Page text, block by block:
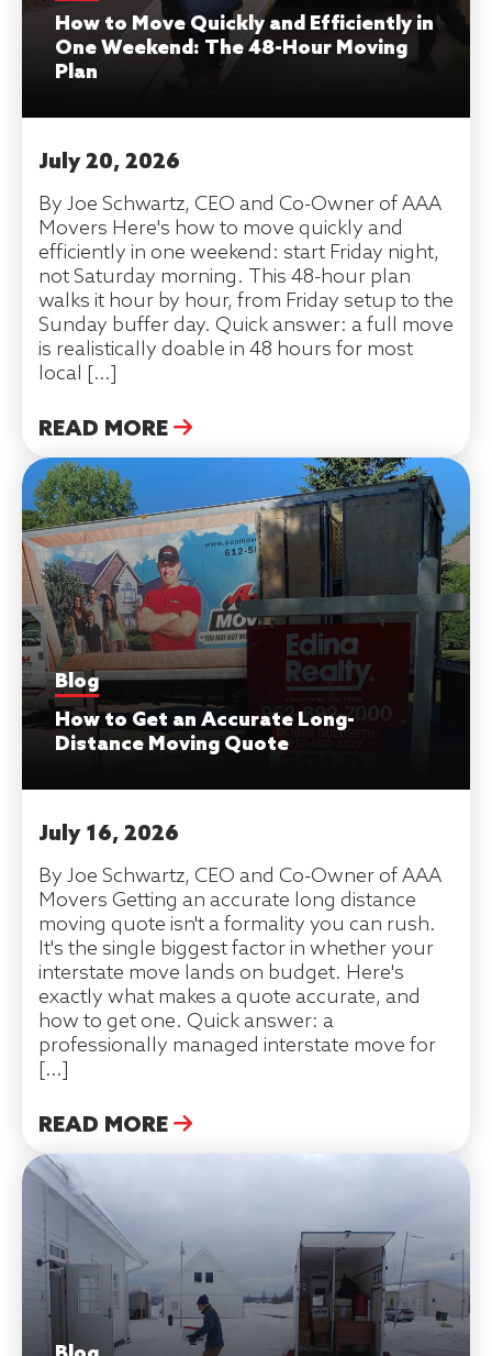
How to Move Quickly and Efficiently in
One Weekend: The 48-Hour Moving
Plan
July 20, 2026
By Joe Schwartz, CEO and Co-Owner of AAA
Movers Here's how to move quickly and
efficiently in one weekend: start Friday night,
not Saturday morning. This 48-hour plan
walks it hour by hour, from Friday setup to the
Sunday buffer day. Quick answer: a full move
is realistically doable in 48 hours for most
local […]
READ MORE
Blog
How to Get an Accurate Long-
Distance Moving Quote
July 16, 2026
By Joe Schwartz, CEO and Co-Owner of AAA
Movers Getting an accurate long distance
moving quote isn't a formality you can rush.
It's the single biggest factor in whether your
interstate move lands on budget. Here's
exactly what makes a quote accurate, and
how to get one. Quick answer: a
professionally managed interstate move for
[…]
READ MORE